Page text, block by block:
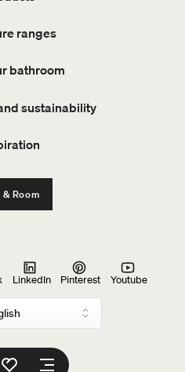
ranges
bathroom
sustainability
& Room
LinkedIn Pinterest Youtube